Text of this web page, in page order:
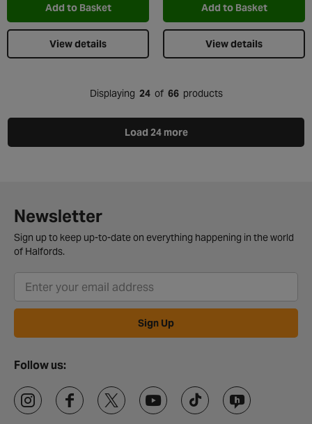
Add to Basket
View details
Add to Basket
View details
Displaying 24of 66products
Load 24 more
Newsletter
Sign up to keep up-to-date on everything happening in the world
of Halfords.
Sign Up
Follow us: